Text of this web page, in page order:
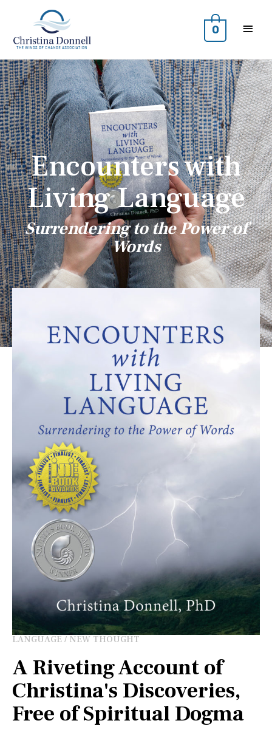
0
Encounters with
Living Language
Surrendering to the Power of
Words
LANGUAGE / NEW THOUGHT
A Riveting Account of
Christina's Discoveries,
Free of Spiritual Dogma